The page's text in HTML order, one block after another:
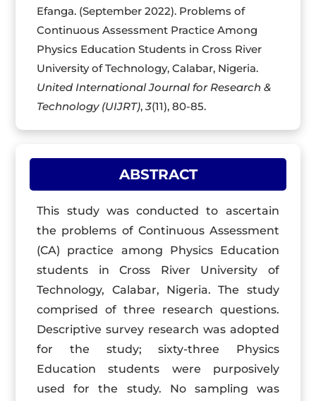
Efanga. (September 2022). Problems of
Continuous Assessment Practice Among
Physics Education Students in Cross River
University of Technology, Calabar, Nigeria.
United International Journal for Research &
Technology (UIJRT),3(11), 80-85.
ABSTRACT
This study was conducted to ascertain
the problems of Continuous Assessment
(CA) practice among Physics Education
students in Cross River University of
Technology, Calabar, Nigeria. The study
comprised of three research questions.
Descriptive survey research was adopted
for the study; sixty-three Physics
Education students were purposively
used for the study. No sampling was